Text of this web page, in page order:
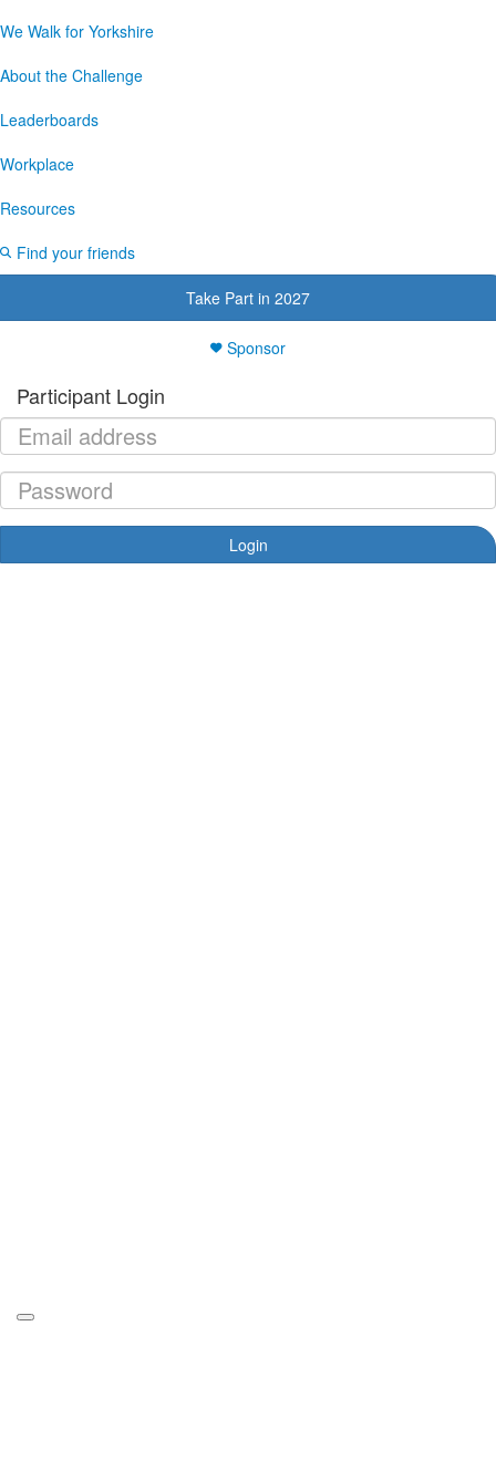
We Walk for Yorkshire
About the Challenge
Leaderboards
Workplace
Resources
Find your friends
Take Part in 2027
Sponsor
Participant Login
Login